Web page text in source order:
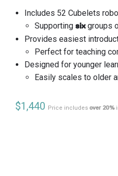
Includes 52 Cubelets
Supporting sixgroups
Provides easiest
Perfect for teaching
Designed for younger
Easily scales to older
$1,440 Price includes over 20%